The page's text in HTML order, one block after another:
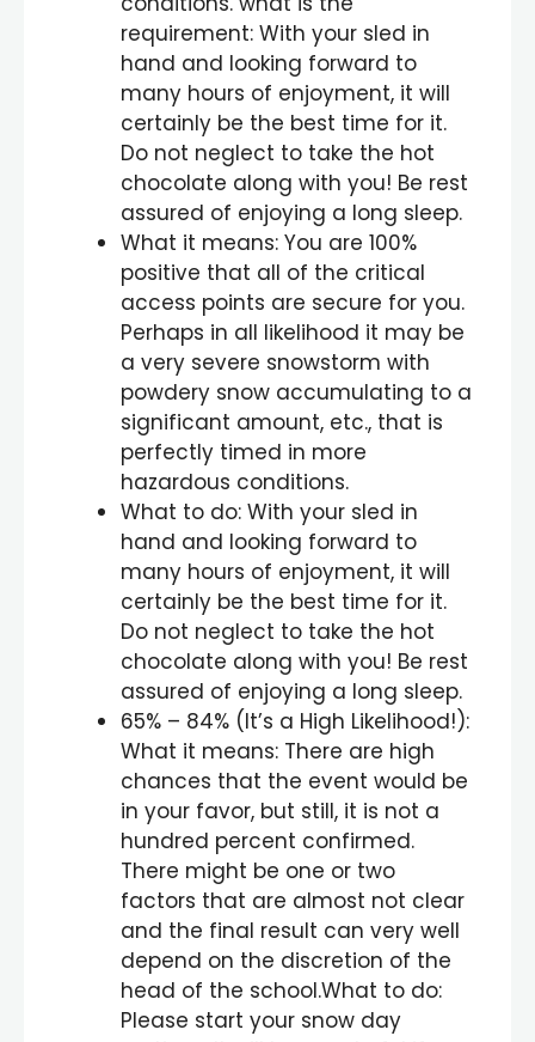
requirement: With your sled in
hand and looking forward to
many hours of enjoyment, it will
certainly be the best time for it.
Do not neglect to take the hot
chocolate along with you! Be rest
assured of enjoying a long sleep.
What it means: You are 100%
positive that all of the critical
access points are secure for you.
Perhaps in all likelihood it may be
a very severe snowstorm with
powdery snow accumulating to a
significant amount, etc., that is
perfectly timed in more
hazardous conditions.
What to do: With your sled in
hand and looking forward to
many hours of enjoyment, it will
certainly be the best time for it.
Do not neglect to take the hot
chocolate along with you! Be rest
assured of enjoying a long sleep.
65% – 84% (It’s a High Likelihood!):
What it means: There are high
chances that the event would be
in your favor, but still, it is not a
hundred percent confirmed.
There might be one or two
factors that are almost not clear
and the final result can very well
depend on the discretion of the
head of the school.What to do:
Please start your snow day